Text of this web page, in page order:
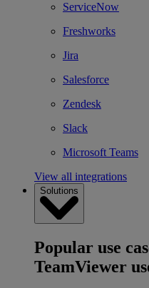
ServiceNow
Freshworks
Jira
Salesforce
Zendesk
Slack
Microsoft Teams
View all integrations
Solutions
Popular use
TeamViewer